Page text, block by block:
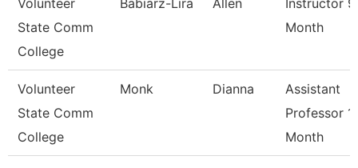
Volunteer
State Comm
College
Babiarz-Lira Allen
Instructor
Month
Volunteer
State Comm
College
Monk Dianna
Assistant
Professor
Month